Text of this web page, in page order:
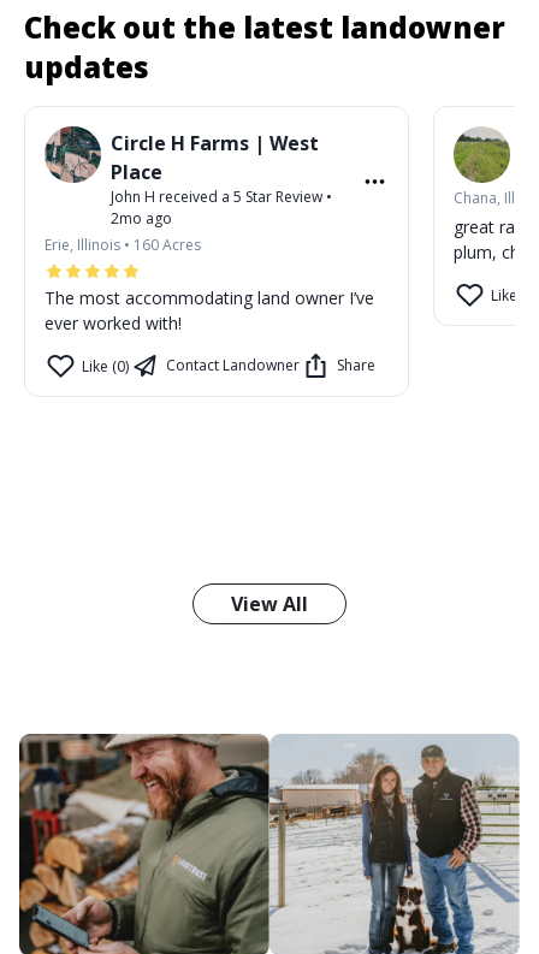
Check out the latest landowner
updates
Circle H Farms | West
Place
John H received a 5 Star Review •
2mo ago
Erie, Illinois • 160Acres
The most accommodating land owner I’ve
ever worked with!
Like (0) Contact Landowner Share
Chana,
great rain
plum,
Like (1)
View All